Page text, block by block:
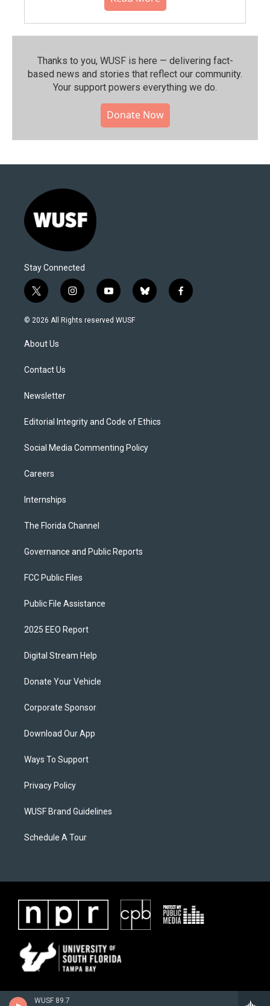
WUSF 89.7
Thanks to you, WUSF is here — delivering fact-
based news and stories that reflect our community.⁠
Your support powers everything we do.
Donate Now
Stay Connected
t
w
i
t
e
i
n
s
y
o
u
b
l
f
a
© 2026 All Rights reserved WUSF
About Us
Contact Us
Newsletter
Editorial Integrity and Code of Ethics
Social Media Commenting Policy
Careers
Internships
The Florida Channel
Governance and Public Reports
FCC Public Files
Public File Assistance
2025 EEO Report
Digital Stream Help
Donate Your Vehicle
Corporate Sponsor
Download Our App
Ways To Support
Privacy Policy
WUSF Brand Guidelines
Schedule A Tour